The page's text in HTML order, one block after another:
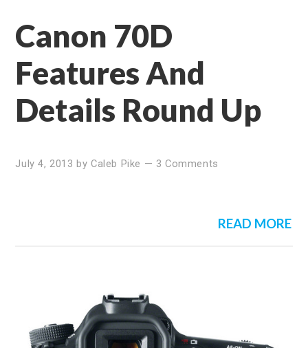
Canon 70D
Features And
Details Round Up
July 4, 2013 by Caleb Pike — 3 Comments
READ MORE